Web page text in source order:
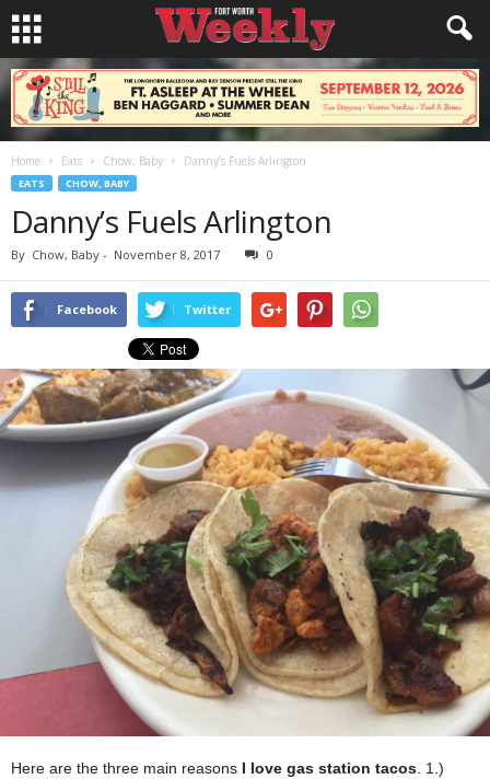
Home Eats Chow, Baby Danny’s Fuels Arlington
EATS CHOW, BABY
Danny’s Fuels Arlington
By Chow, Baby - November 8, 2017 0
Facebook Twitter
Here are the three main reasons I love gas station tacos . 1.)